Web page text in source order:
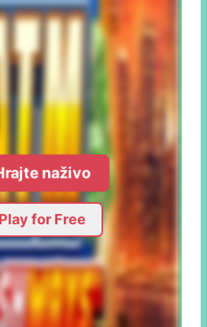
naživo
Play for Free